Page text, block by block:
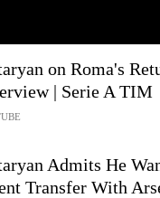
on Roma's
| Serie A TIM
Admits He
Transfer With